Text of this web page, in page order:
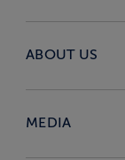
ABOUT US
MEDIA